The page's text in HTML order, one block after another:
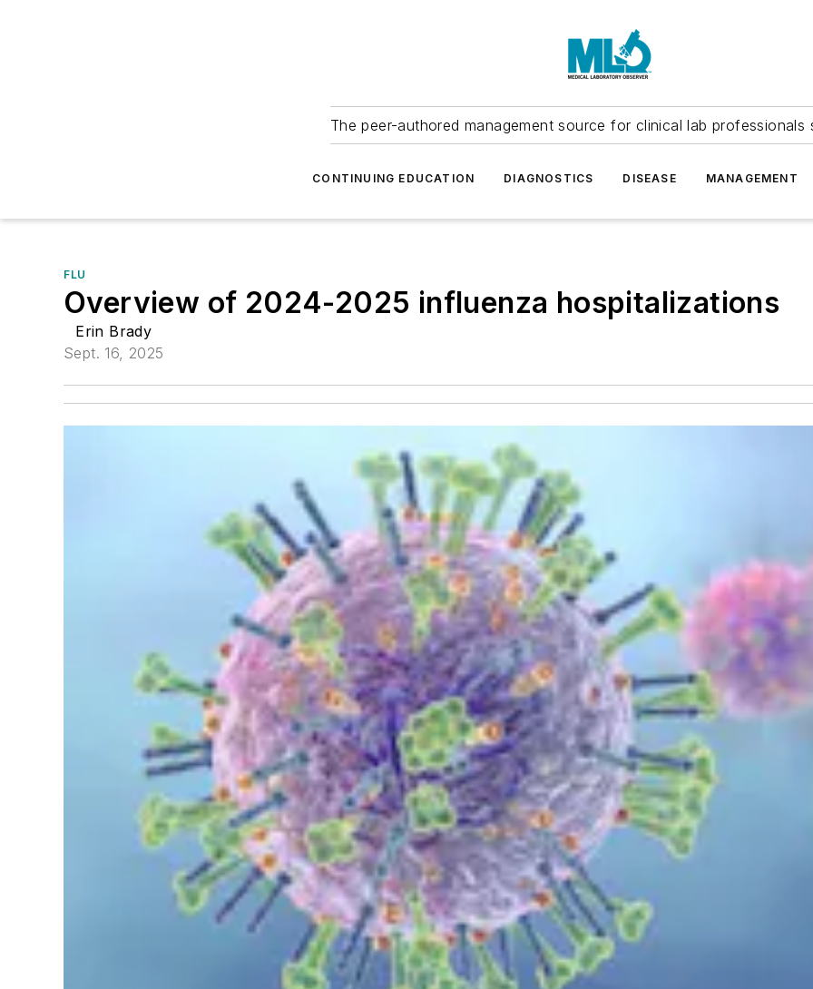
The peer-authored management source for clinical lab professionals
CONTINUING EDUCATION DIAGNOSTICS DISEASE MANAGEMENT
FLU
Overview of 2024-2025 influenza hospitalizations
Erin Brady
Sept. 16, 2025